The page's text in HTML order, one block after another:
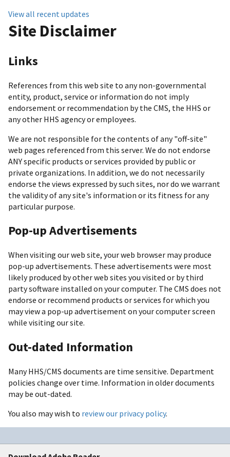
View all recent updates
Site Disclaimer
Links
References from this web site to any non-governmental
entity, product, service or information do not imply
endorsement or recommendation by the CMS, the HHS or
any other HHS agency or employees.
We are not responsible for the contents of any "off-site"
web pages referenced from this server. We do not endorse
ANY specific products or services provided by public or
private organizations. In addition, we do not necessarily
endorse the views expressed by such sites, nor do we warrant
the validity of any site's information or its fitness for any
particular purpose.
Pop-up Advertisements
When visiting our web site, your web browser may produce
pop-up advertisements. These advertisements were most
likely produced by other web sites you visited or by third
party software installed on your computer. The CMS does not
endorse or recommend products or services for which you
may view a pop-up advertisement on your computer screen
while visiting our site.
Out-dated Information
Many HHS/CMS documents are time sensitive. Department
policies change over time. Information in older documents
may be out-dated.
You also may wish to review our privacy policy.